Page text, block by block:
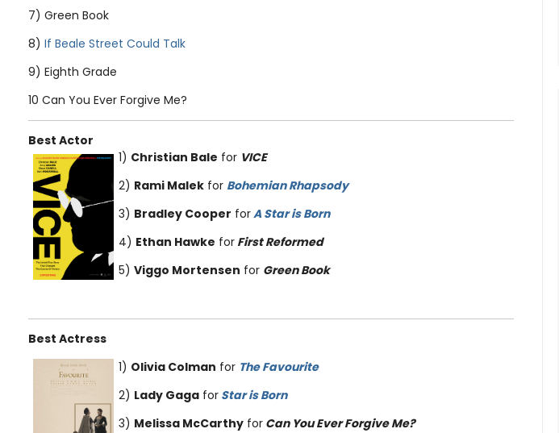
7) Green Book
8) If Beale Street Could Talk
9) Eighth Grade
10 Can You Ever Forgive Me?
Best Actor
1) Christian Bale for VICE
2) Rami Malek for Bohemian Rhapsody
3) Bradley Cooper forA Star is Born
4) Ethan Hawke for First Reformed
5) Viggo Mortensen for Green Book
Best Actress
1) Olivia Colman for The Favourite
2) Lady Gaga for Star is Born
3) Melissa McCarthy for Can You Ever Forgive Me?